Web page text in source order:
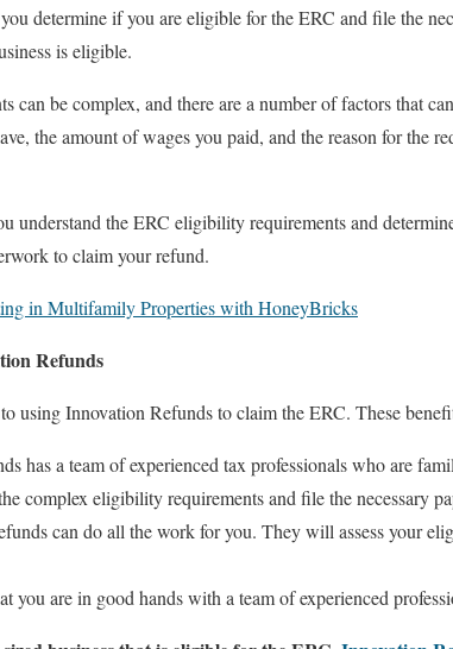
determine if you are eligible for the ERC and file the
is eligible.
can be complex, and there are a number of factors that
the amount of wages you paid, and the reason for the
understand the ERC eligibility requirements and
to claim your refund.
in Multifamily Properties with HoneyBricks
Refunds
using Innovation Refunds to claim the ERC. These
has a team of experienced tax professionals who are
complex eligibility requirements and file the necessary
can do all the work for you. They will assess your
you are in good hands with a team of experienced